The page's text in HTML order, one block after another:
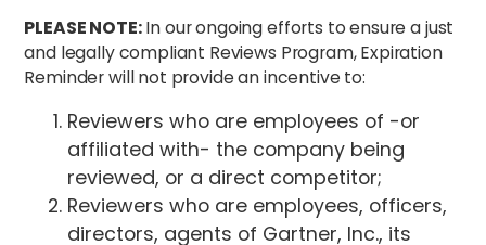
PLEASE NOTE:In our ongoing efforts to ensure a just
and legally compliant Reviews Program, Expiration
Reminder will not provide an incentive to:
Reviewers who are employees of -or
affiliated with- the company being
reviewed, or a direct competitor;
Reviewers who are employees, officers,
directors, agents of Gartner, Inc., its